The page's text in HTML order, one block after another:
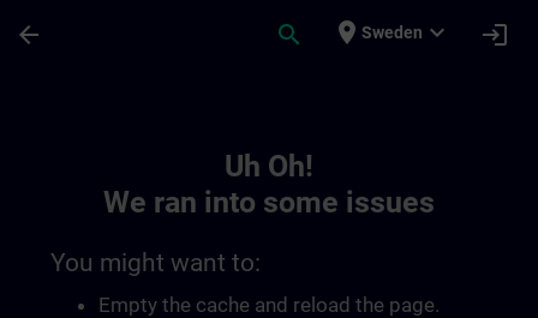
arrow_back search place Sweden expand_more login
Uh Oh!
We ran into some issues
You might want to:
Empty the cache and reload the page.